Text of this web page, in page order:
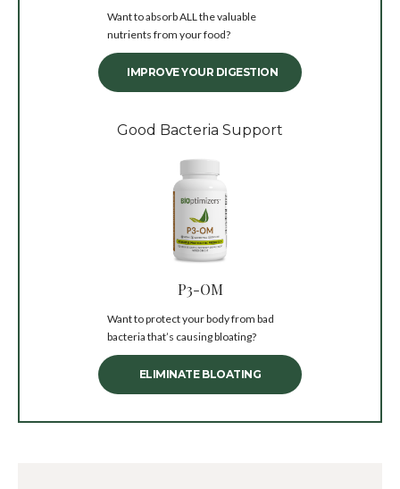
Want to absorb ALL the valuable
nutrients from your food?
IMPROVE YOUR DIGESTION
Good Bacteria Support
P3-OM
Want to protect your body from bad
bacteria that’s causing bloating?
ELIMINATE BLOATING